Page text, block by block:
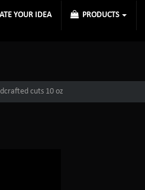
YOUR IDEA PRODUCTS
cuts 10 oz